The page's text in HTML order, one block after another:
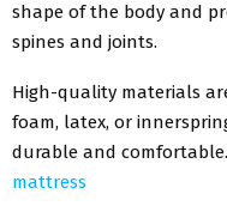
shape of the body and
spines and joints.
High-quality materials
foam, latex, or
durable and
mattress